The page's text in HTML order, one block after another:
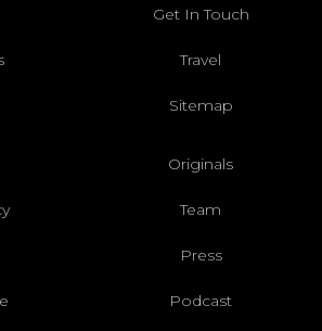
Get In Touch
Travel
Sitemap
Originals
Team
Press
Podcast